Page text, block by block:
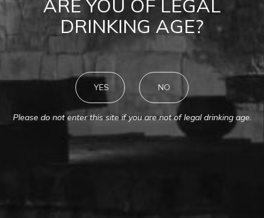
ARE YOU OF LEGAL
DRINKING AGE?
YES NO
Please do not enter this site if you are not of legal drinking age.
Colchagua Valley